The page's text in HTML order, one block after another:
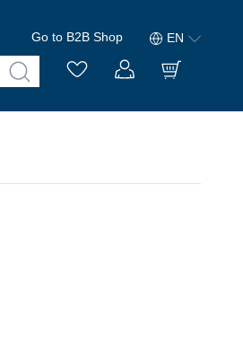
Go to B2B Shop EN